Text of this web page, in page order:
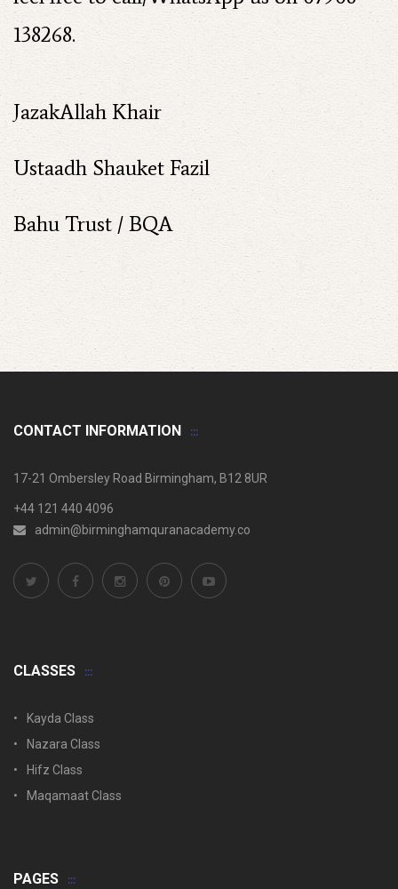
138268.
JazakAllah Khair
Ustaadh Shauket Fazil
Bahu Trust / BQA
CONTACT INFORMATION
17-21 Ombersley Road Birmingham, B12 8UR
+44 121 440 4096
admin@birminghamquranacademy.co
CLASSES
Kayda Class
Nazara Class
Hifz Class
Maqamaat Class
PAGES